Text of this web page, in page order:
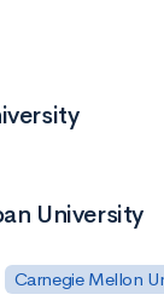
University
Carnegie Mellon